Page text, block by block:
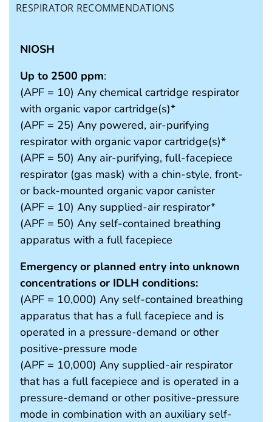
RESPIRATOR RECOMMENDATIONS
NIOSH
Up to 2500 ppm:
(APF = 10) Any chemical cartridge respirator
with organic vapor cartridge(s)*
(APF = 25) Any powered, air-purifying
respirator with organic vapor cartridge(s)*
(APF = 50) Any air-purifying, full-facepiece
respirator (gas mask) with a chin-style, front-
or back-mounted organic vapor canister
(APF = 10) Any supplied-air respirator*
(APF = 50) Any self-contained breathing
apparatus with a full facepiece
Emergency or planned entry into unknown
concentrations or IDLH conditions:
(APF = 10,000) Any self-contained breathing
apparatus that has a full facepiece and is
operated in a pressure-demand or other
positive-pressure mode
(APF = 10,000) Any supplied-air respirator
that has a full facepiece and is operated in a
pressure-demand or other positive-pressure
mode in combination with an auxiliary self-